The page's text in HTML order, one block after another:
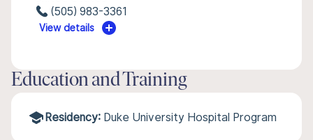
(505) 983-3361
View details
Education and Training
Residency: Duke University Hospital Program